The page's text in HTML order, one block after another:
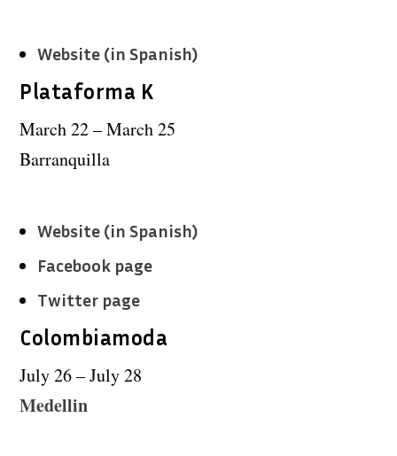
Website (in Spanish)
Plataforma K
March 22 – March 25
Barranquilla
Website (in Spanish)
Facebook page
Twitter page
Colombiamoda
July 26 – July 28
Medellin